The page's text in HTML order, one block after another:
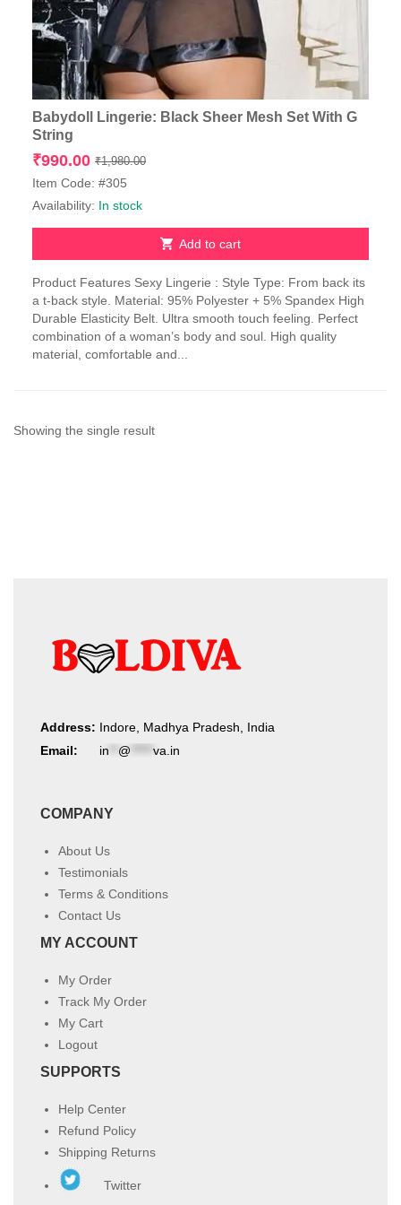
Babydoll Lingerie: Black Sheer Mesh Set With G
String
₹1,980.00Original
₹990.00
Current
Item Code: #305
Availability: In stock
Add to cart
Product Features Sexy Lingerie : Style Type: From back its
a t-back style. Material: 95% Polyester + 5% Spandex High
Durable Elasticity Belt. Ultra smooth touch feeling. Perfect
combination of a woman’s body and soul. High quality
material, comfortable and...
Showing the single result
Address: Indore, Madhya Pradesh, India
Email:
in @ va.in
COMPANY
About Us
Testimonials
Terms & Conditions
Contact Us
MY ACCOUNT
My Order
Track My Order
My Cart
Logout
SUPPORTS
Help Center
Refund Policy
Shipping Returns
Twitter